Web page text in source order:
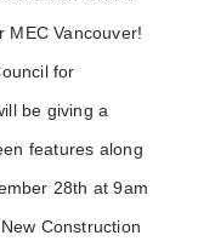
MEC Vancouver!
for
be giving a
features along
28th at 9am
Construction